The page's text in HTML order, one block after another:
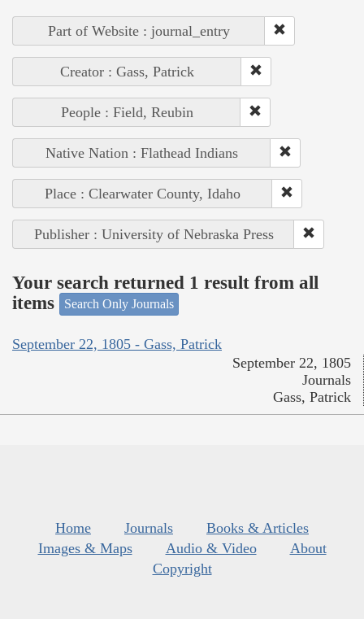
Part of Website : journal_entry
Creator : Gass, Patrick
People : Field, Reubin
Native Nation : Flathead Indians
Place : Clearwater County, Idaho
Publisher : University of Nebraska Press
Your search returned 1 result from all
items
Search Only Journals
September 22, 1805 - Gass, Patrick
September 22, 1805
Journals
Gass, Patrick
Home Journals
Books & Articles
Images & Maps
Audio & Video
About
Copyright